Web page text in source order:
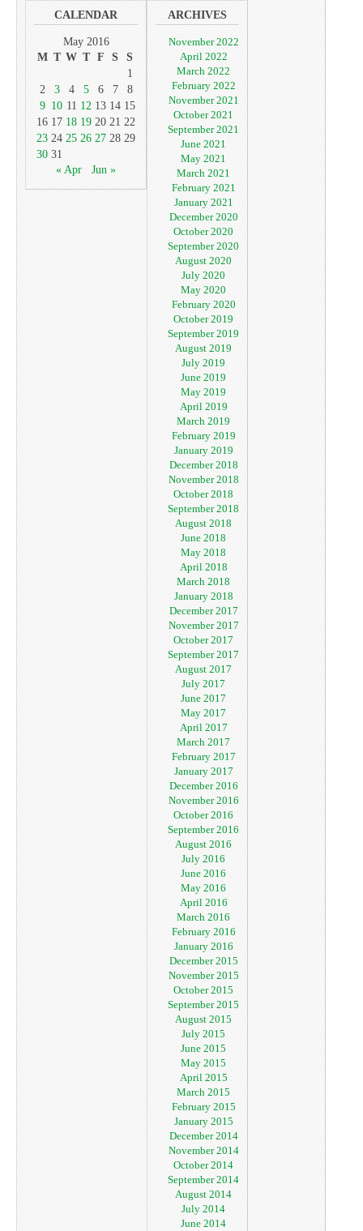
CALENDAR
May 2016
M T W T F S
S
1
2
3 4 5 6 7
8
9 10 11 12 13 14 15
16 17 18 19 20 21 22
23 24 25 26 27 28 29
30 31
« Apr
Jun »
ARCHIVES
November 2022
April 2022
March 2022
February 2022
November 2021
October 2021
September 2021
June 2021
May 2021
March 2021
February 2021
January 2021
December 2020
October 2020
September 2020
August 2020
July 2020
May 2020
February 2020
October 2019
September 2019
August 2019
July 2019
June 2019
May 2019
April 2019
March 2019
February 2019
January 2019
December 2018
November 2018
October 2018
September 2018
August 2018
June 2018
May 2018
April 2018
March 2018
January 2018
December 2017
November 2017
October 2017
September 2017
August 2017
July 2017
June 2017
May 2017
April 2017
March 2017
February 2017
January 2017
December 2016
November 2016
October 2016
September 2016
August 2016
July 2016
June 2016
May 2016
April 2016
March 2016
February 2016
January 2016
December 2015
November 2015
October 2015
September 2015
August 2015
July 2015
June 2015
May 2015
April 2015
March 2015
February 2015
January 2015
December 2014
November 2014
October 2014
September 2014
August 2014
July 2014
June 2014